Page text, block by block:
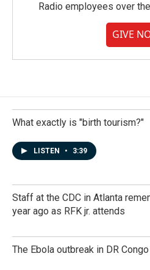
Radio employees over
GIVE
What exactly is "birth tourism?"
LISTEN • 3:39
Staff at the CDC in Atlanta
year ago as RFK jr. attends
The Ebola outbreak in DR